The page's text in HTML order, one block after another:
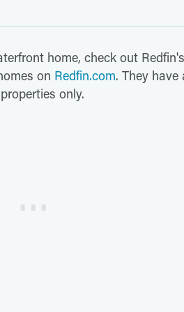
home, check out
on Redfin.com. They
only.